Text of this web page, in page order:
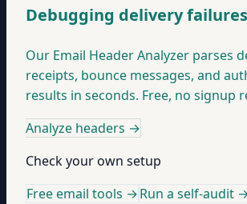
Debugging delivery
Our Email Header Analyzer parses
receipts, bounce messages, and
results in seconds. Free, no signup
Analyze headers →
Check your own setup
Free email tools →Run a self-audit